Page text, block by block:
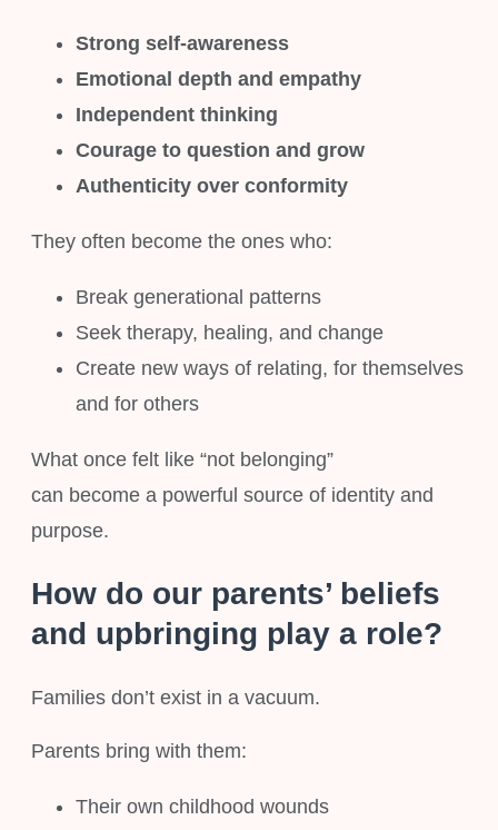
Strong self-awareness
Emotional depth and empathy
Independent thinking
Courage to question and grow
Authenticity over conformity
They often become the ones who:
Break generational patterns
Seek therapy, healing, and change
Create new ways of relating, for themselves
and for others
What once felt like “not belonging”
can become a powerful source of identity and
purpose.
How do our parents’ beliefs
and upbringing play a role?
Families don’t exist in a vacuum.
Parents bring with them:
Their own childhood wounds